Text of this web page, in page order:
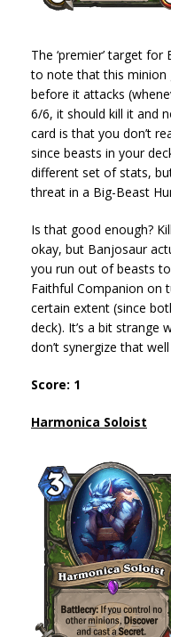
The ‘premier’ target
to note that this minion
before it attacks
6/6, it should kill it and
card is that you don’t
since beasts in your
different set of stats,
threat in a Big-Beast
Is that good enough?
okay, but Banjosaur
you run out of beasts
Faithful Companion on
certain extent (since
deck). It’s a bit strange
don’t synergize that
Score: 1
Harmonica Soloist